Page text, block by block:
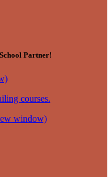
Partner!
courses.
window)